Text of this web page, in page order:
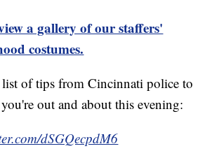
a gallery of our staffers'
costumes.
list of tips from Cincinnati police to
out and about this evening:
dSGQecpdM6